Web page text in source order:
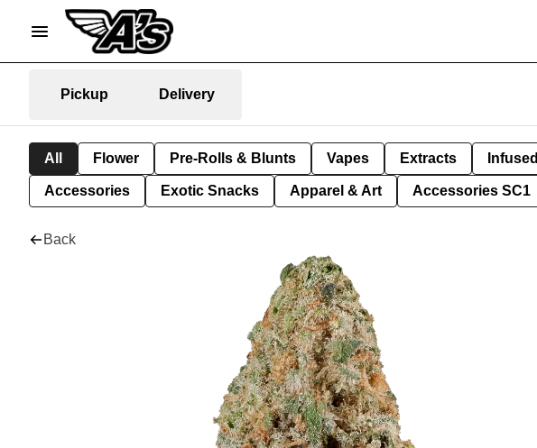
Pickup Delivery
All Flower Pre-Rolls & Blunts Vapes Extracts Infused
Accessories Exotic Snacks Apparel & Art Accessories SC1
Back